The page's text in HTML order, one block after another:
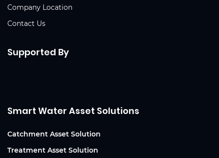
Company Location
Contact Us
Supported By
Smart Water Asset Solutions
Catchment Asset Solution
Treatment Asset Solution